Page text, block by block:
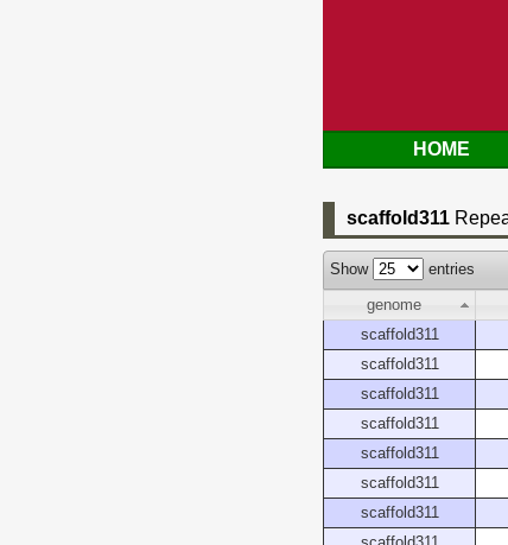
HOME
scaffold311
Show entries
genome
scaffold311
scaffold311
scaffold311
scaffold311
scaffold311
scaffold311
scaffold311